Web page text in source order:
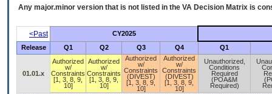
Any major.minor version that is not listed in the VA Decision Matrix is
<Past
CY2025
Release
Q1 Q2 Q3 Q4 Q1
01.01.x
Authorized
w/
Constraints
[1, 3, 8, 9,
10]
Authorized
w/
Constraints
[1, 3, 8, 9,
10]
Authorized
w/
Constraints
(DIVEST)
[1, 3, 8, 9,
10]
Authorized
w/
Constraints
(DIVEST)
[1, 3, 8, 9,
10]
Unauthorized,
Conditions
Required
(POA&M
Required)